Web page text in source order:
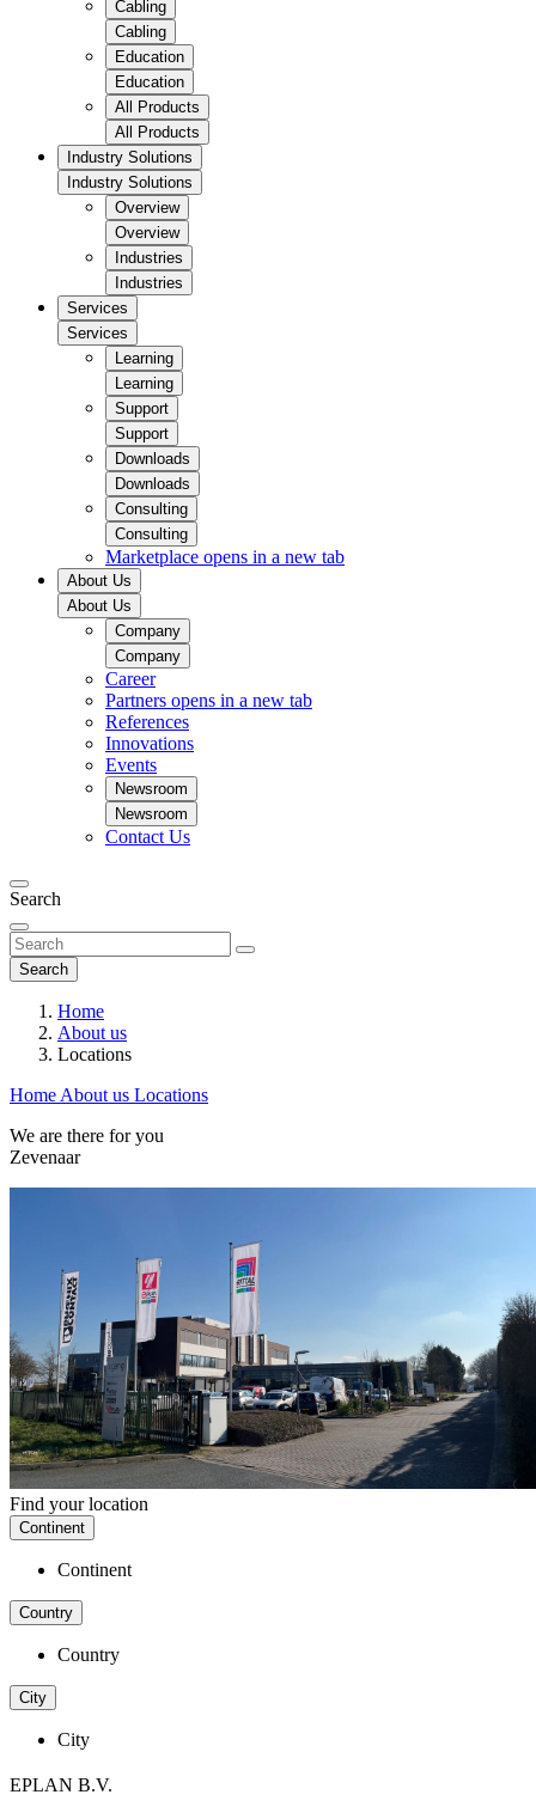
Cabling
Cabling
Education
Education
All Products
All Products
Industry Solutions
Industry Solutions
Overview
Overview
Industries
Industries
Services
Services
Learning
Learning
Support
Support
Downloads
Downloads
Consulting
Consulting
Marketplace opens in a new tab
About Us
About Us
Company
Company
Career
Partners opens in a new tab
References
Innovations
Events
Newsroom
Newsroom
Contact Us
Search
Search
Home
About us
Locations
Home About us Locations
We are there for you
Zevenaar
Find your location
Continent
Continent
Country
Country
City
City
EPLAN B.V.